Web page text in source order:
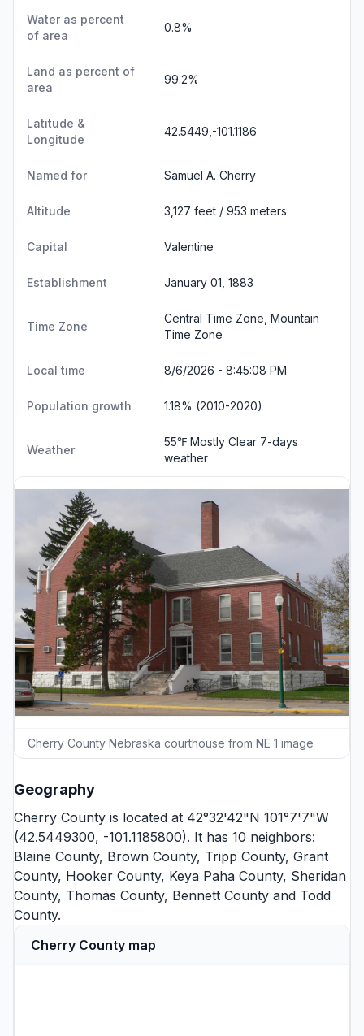
Water as percent
of area
0.8%
Land as percent of
area
99.2%
Latitude &
Longitude
42.5449,-101.1186
Named for Samuel A. Cherry
Altitude 3,127 feet / 953 meters
Capital Valentine
Establishment January 01, 1883
Time Zone
Central Time Zone, Mountain
Time Zone
Local time 8/6/2026 - 8:45:09 PM
Population growth 1.18% (2010-2020)
Weather
55℉ Mostly Clear 7-days
weather
Cherry County Nebraska courthouse from NE 1 image
Geography
Cherry County is located at 42°32'42"N 101°7'7"W
(42.5449300, -101.1185800). It has 10 neighbors:
Blaine County, Brown County, Tripp County, Grant
County, Hooker County, Keya Paha County, Sheridan
County, Thomas County, Bennett County and Todd
County.
Cherry County map